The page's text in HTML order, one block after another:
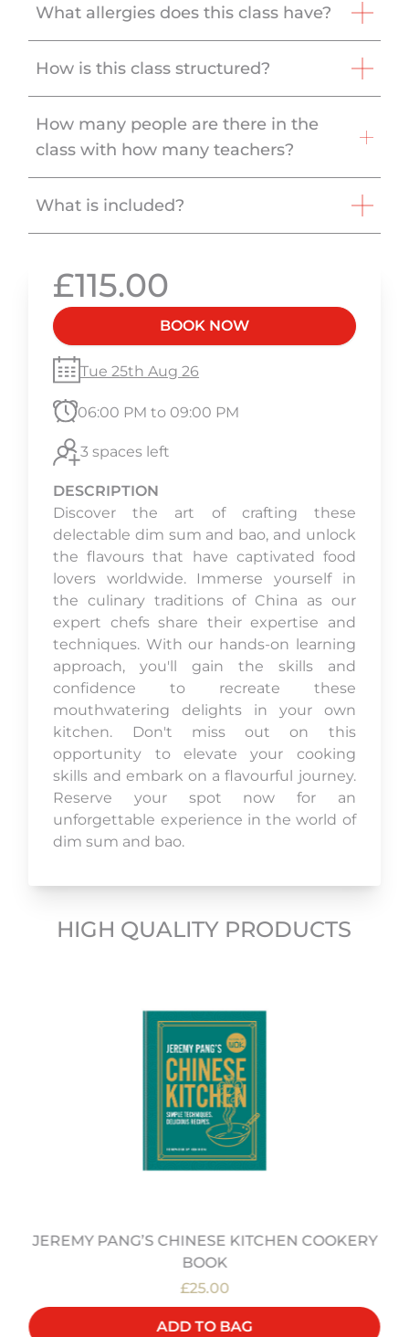
What allergies does this class have?
How is this class structured?
How many people are there in the
class with how many teachers?
What is included?
£115.00
BOOK NOW
Tue 25th Aug 26
06:00 PM to 09:00 PM
3 spaces left
DESCRIPTION
Discover the art of crafting these
delectable dim sum and bao, and unlock
the flavours that have captivated food
lovers worldwide. Immerse yourself in
the culinary traditions of China as our
expert chefs share their expertise and
techniques. With our hands-on learning
approach, you'll gain the skills and
confidence to recreate these
mouthwatering delights in your own
kitchen. Don't miss out on this
opportunity to elevate your cooking
skills and embark on a flavourful journey.
Reserve your spot now for an
unforgettable experience in the world of
dim sum and bao.
HIGH QUALITY PRODUCTS
JEREMY PANG’S CHINESE KITCHEN COOKERY
BOOK
£25.00
ADD TO BAG